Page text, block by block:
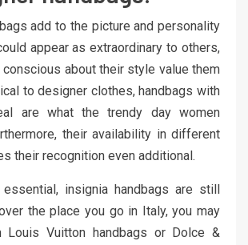
add to the picture and personality
appear as extraordinary to others,
about their style value them
to designer clothes, handbags with
are what the trendy day women
their availability in different
their recognition even additional.
insignia handbags are still
the place you go in Italy, you may
Vuitton handbags or Dolce &